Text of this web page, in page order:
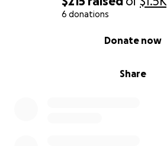
6 donations
Share
Donate now